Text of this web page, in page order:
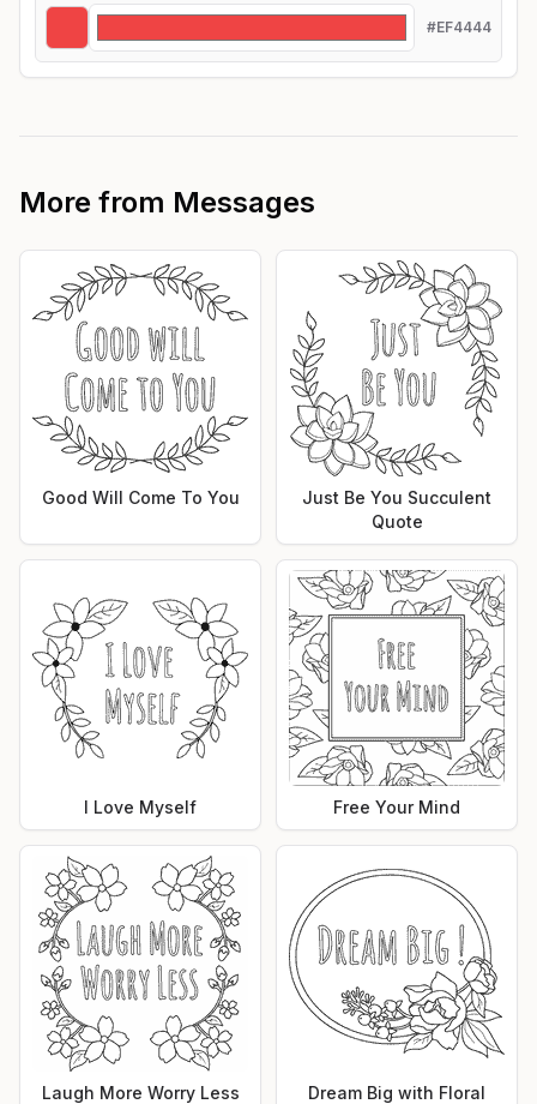
#EF4444
More from Messages
Good Will Come To You
Just Be You Succulent
Quote
I Love Myself Free Your Mind
Laugh More Worry Less
Dream Big with Floral